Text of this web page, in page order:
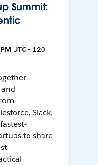
Summit:
UTC • 120
Slack,
to share